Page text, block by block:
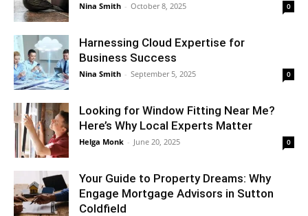
Nina Smith - October 8, 2025 0
Harnessing Cloud Expertise for
Business Success
Nina Smith - September 5, 2025 0
Looking for Window Fitting Near Me?
Here’s Why Local Experts Matter
Helga Monk - June 20, 2025 0
Your Guide to Property Dreams: Why
Engage Mortgage Advisors in Sutton
Coldfield